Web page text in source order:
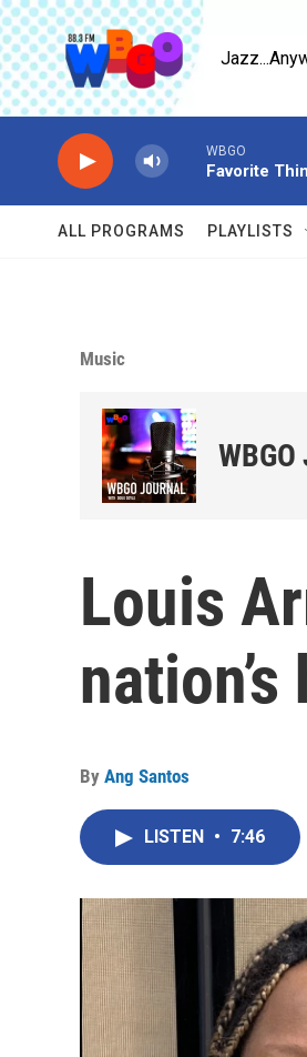
Skip to main content
WBGO
Favorite
ALL PROGRAMS PLAYLISTS
Music
Louis
By Ang Santos
LISTEN • 7:46